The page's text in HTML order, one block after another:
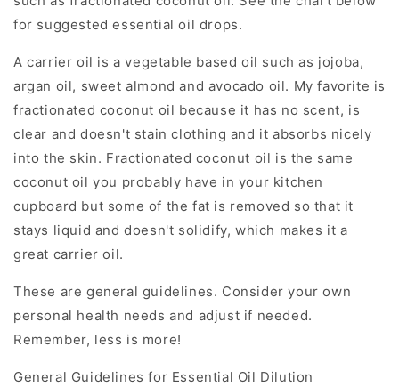
for suggested essential oil drops.
A carrier oil is a vegetable based oil such as jojoba,
argan oil, sweet almond and avocado oil. My favorite is
fractionated coconut oil because it has no scent, is
clear and doesn't stain clothing and it absorbs nicely
into the skin. Fractionated coconut oil is the same
coconut oil you probably have in your kitchen
cupboard but some of the fat is removed so that it
stays liquid and doesn't solidify, which makes it a
great carrier oil.
These are general guidelines. Consider your own
personal health needs and adjust if needed.
Remember, less is more!
General Guidelines for Essential Oil Dilution